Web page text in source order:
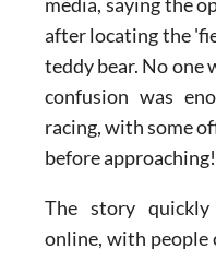
Police later joked
media, saying the
after locating the
teddy bear. No one
confusion was
racing, with some
before approaching!
The story